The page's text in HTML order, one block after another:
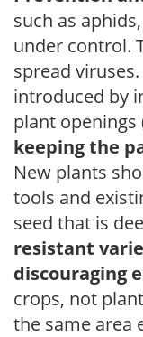
such as
under control.
spread
introduced by
plant openings
keeping the
New plants
tools and
seed that is
resistant
discouraging
crops, not
the same area